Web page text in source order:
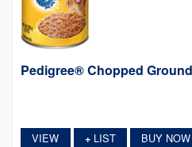
Pedigree® Chopped
VIEW +LIST BUY NOW